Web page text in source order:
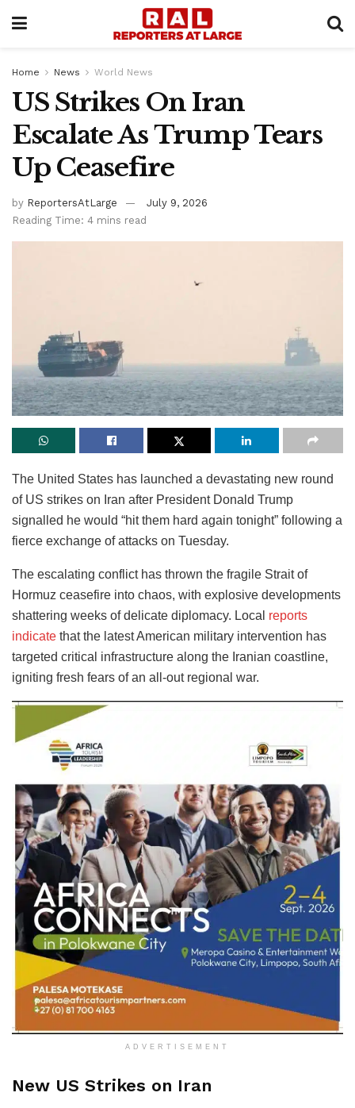
Home News World News
US Strikes On Iran
Escalate As Trump Tears
Up Ceasefire
by ReportersAtLarge
July 9, 2026
Reading Time: 4 mins read
The United States has launched a devastating new round
of US strikes on Iran after President Donald Trump
signalled he would “hit them hard again tonight” following a
fierce exchange of attacks on Tuesday.
The escalating conflict has thrown the fragile Strait of
Hormuz ceasefire into chaos, with explosive developments
shattering weeks of delicate diplomacy. Local reports
indicate that the latest American military intervention has
targeted critical infrastructure along the Iranian coastline,
igniting fresh fears of an all-out regional war.
ADVERTISEMENT
New US Strikes on Iran